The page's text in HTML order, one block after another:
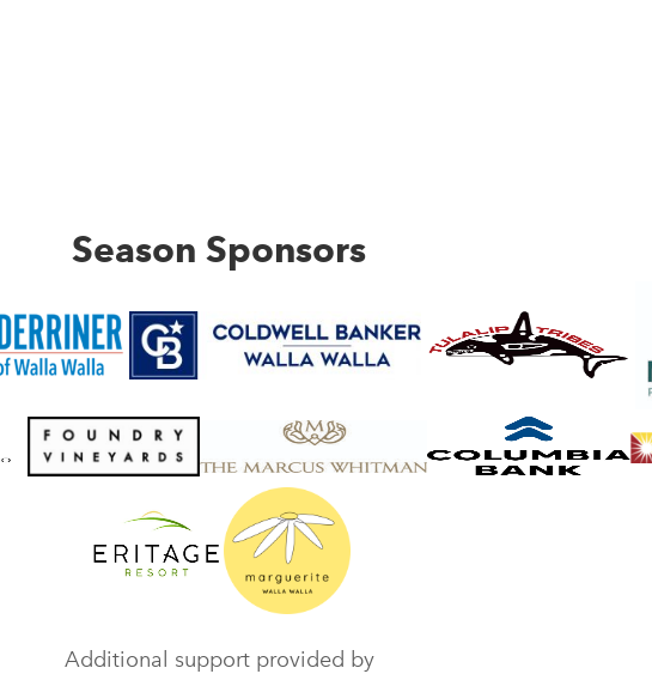
Season Sponsors
Additional support provided by